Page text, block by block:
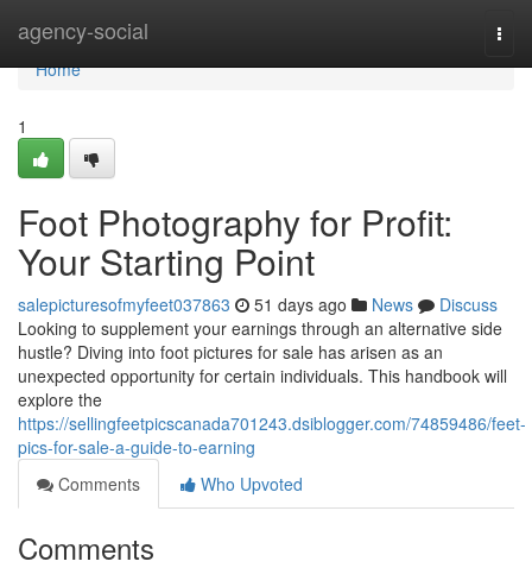
agency-social
Home
Home
1
Foot Photography for Profit:
Your Starting Point
salepicturesofmyfeet037863 51 days ago News
Discuss
Looking to supplement your earnings through an alternative side
hustle? Diving into foot pictures for sale has arisen as an
unexpected opportunity for certain individuals. This handbook will
explore the
https://sellingfeetpicscanada701243.dsiblogger.com/74859486/feet-
pics-for-sale-a-guide-to-earning
Comments
Who Upvoted
Comments